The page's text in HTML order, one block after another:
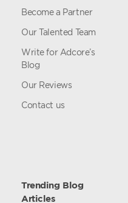
Become a Partner
Our Talented Team
Write for Adcore’s
Blog
Our Reviews
Contact us
Trending Blog
Articles